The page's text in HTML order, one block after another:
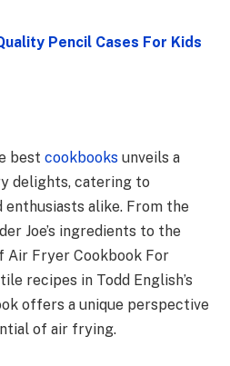
Pencil Cases For Kids
best cookbooks unveils a
delights, catering to
enthusiasts alike. From the
Joe’s ingredients to the
Air Fryer Cookbook For
recipes in Todd English’s
offers a unique perspective
of air frying.